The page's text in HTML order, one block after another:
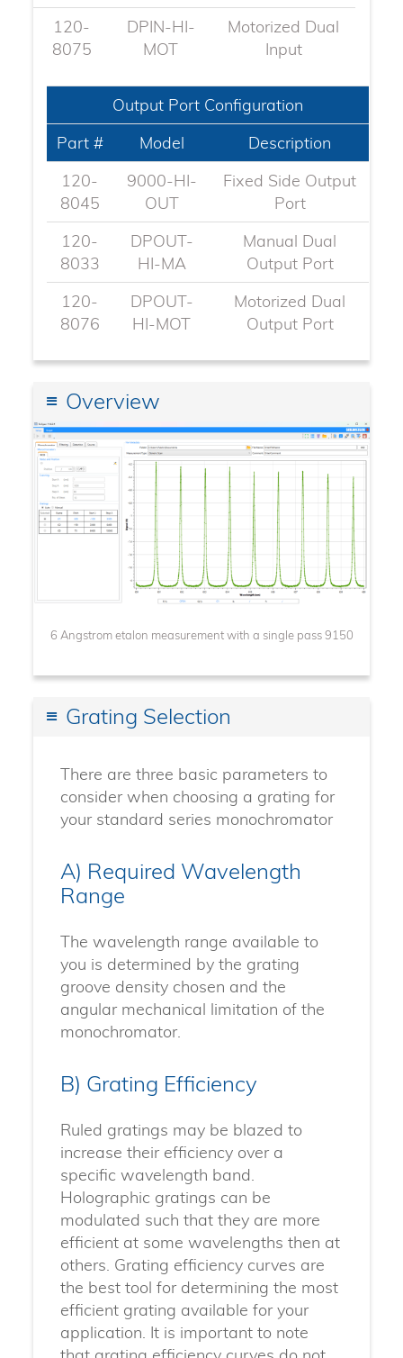
120-
8075​
DPIN-HI-
MOT
Motorized Dual
Input
Output Port Configuration
Part #
Model
Description
120-
8045​
9000-HI-
OUT
Fixed Side Output
Port
120-
8033
DPOUT-
HI-MA
Manual Dual
Output Port
120-
8076
DPOUT-
HI-MOT
Motorized Dual
Output Port
Overview
6 Angstrom etalon measurement with a single pass 9150
Grating Selection
There are three basic parameters to
consider when choosing a grating for
your standard series monochromator
A) Required Wavelength
Range
The wavelength range available to
you is determined by the grating
groove density chosen and the
angular mechanical limitation of the
monochromator.
B) Grating Efficiency
Ruled gratings may be blazed to
increase their efficiency over a
specific wavelength band.
Holographic gratings can be
modulated such that they are more
efficient at some wavelengths then at
others. Grating efficiency curves are
the best tool for determining the most
efficient grating available for your
application. It is important to note